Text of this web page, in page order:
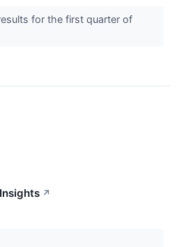
for the first quarter of
↗